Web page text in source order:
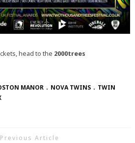
head to the 2000trees
MANOR NOVA TWINS
TWIN
Previous Article